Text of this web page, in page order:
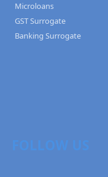
Microloans
GST Surrogate
Banking Surrogate
FOLLOW US